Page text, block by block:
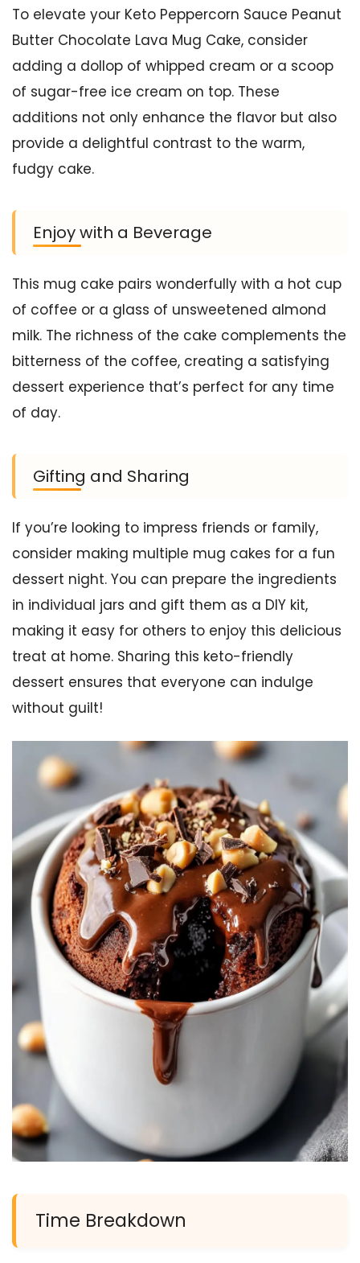
To elevate your Keto Peppercorn Sauce Peanut
Butter Chocolate Lava Mug Cake, consider
adding a dollop of whipped cream or a scoop
of sugar-free ice cream on top. These
additions not only enhance the flavor but also
provide a delightful contrast to the warm,
fudgy cake.
Enjoy with a Beverage
This mug cake pairs wonderfully with a hot cup
of coffee or a glass of unsweetened almond
milk. The richness of the cake complements the
bitterness of the coffee, creating a satisfying
dessert experience that’s perfect for any time
of day.
Gifting and Sharing
If you’re looking to impress friends or family,
consider making multiple mug cakes for a fun
dessert night. You can prepare the ingredients
in individual jars and gift them as a DIY kit,
making it easy for others to enjoy this delicious
treat at home. Sharing this keto-friendly
dessert ensures that everyone can indulge
without guilt!
Time Breakdown